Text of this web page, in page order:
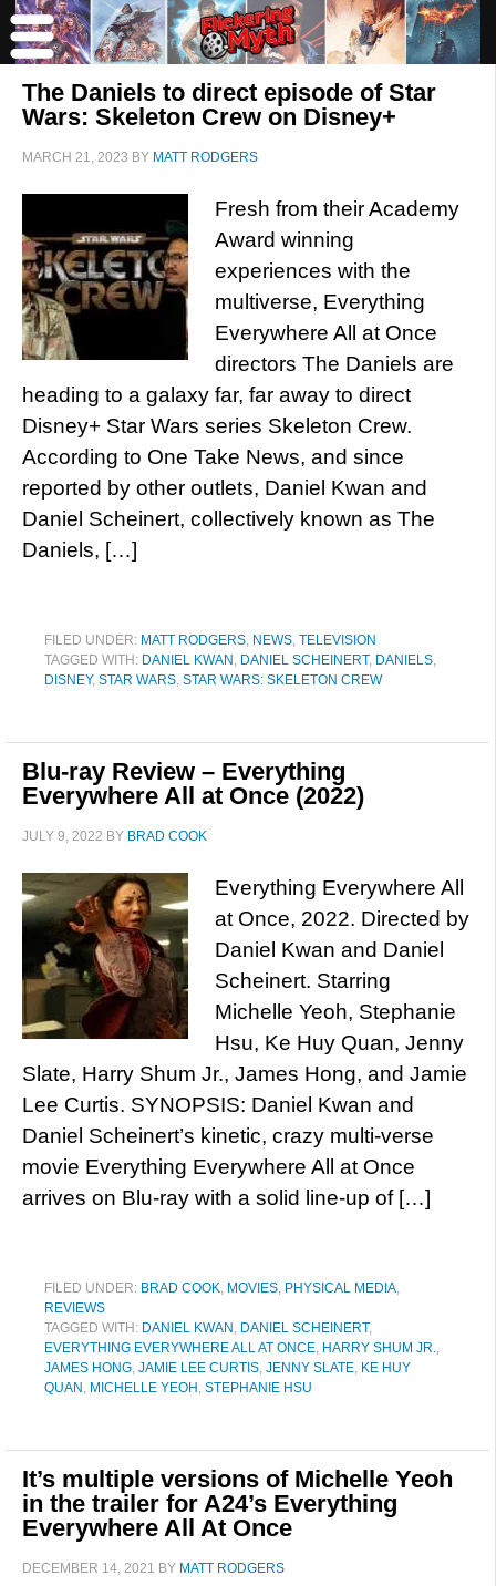
The Daniels to direct episode of Star
Wars: Skeleton Crew on Disney+
MARCH 21, 2023 BY MATT RODGERS
Fresh from their Academy
Award winning
experiences with the
multiverse, Everything
Everywhere All at Once
directors The Daniels are
heading to a galaxy far, far away to direct
Disney+ Star Wars series Skeleton Crew.
According to One Take News, and since
reported by other outlets, Daniel Kwan and
Daniel Scheinert, collectively known as The
Daniels, […]
FILED UNDER: MATT RODGERS, NEWS, TELEVISION
TAGGED WITH: DANIEL KWAN , DANIEL SCHEINERT, DANIELS,
DISNEY, STAR WARS, STAR WARS: SKELETON CREW
Blu-ray Review – Everything
Everywhere All at Once (2022)
JULY 9, 2022 BY BRAD COOK
Everything Everywhere All
at Once, 2022. Directed by
Daniel Kwan and Daniel
Scheinert. Starring
Michelle Yeoh, Stephanie
Hsu, Ke Huy Quan, Jenny
Slate, Harry Shum Jr., James Hong, and Jamie
Lee Curtis. SYNOPSIS: Daniel Kwan and
Daniel Scheinert’s kinetic, crazy multi-verse
movie Everything Everywhere All at Once
arrives on Blu-ray with a solid line-up of […]
FILED UNDER: BRAD COOK, MOVIES, PHYSICAL MEDIA,
REVIEWS
TAGGED WITH: DANIEL KWAN , DANIEL SCHEINERT,
EVERYTHING EVERYWHERE ALL AT ONCE, HARRY SHUM JR.,
JAMES HONG, JAMIE LEE CURTIS, JENNY SLATE, KE HUY
QUAN , MICHELLE YEOH , STEPHANIE HSU
It’s multiple versions of Michelle Yeoh
in the trailer for A24’s Everything
Everywhere All At Once
DECEMBER 14, 2021 BY MATT RODGERS